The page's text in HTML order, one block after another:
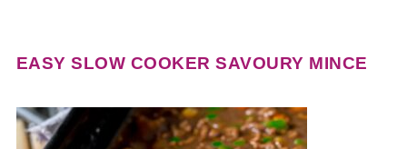
EASY SLOW COOKER SAVOURY MINCE